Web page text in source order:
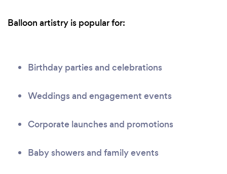
Balloon artistry is popular for:
Birthday parties and celebrations
Weddings and engagement events
Corporate launches and promotions
Baby showers and family events